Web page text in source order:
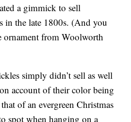
a gimmick to sell
in the late 1800s. (And you
ornament from Woolworth
simply didn’t sell as well
account of their color being
of an evergreen Christmas
spot when hanging on a